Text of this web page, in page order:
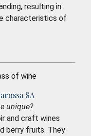
resulting in
characteristics of
SA
unique?
and craft wines
berry fruits. They